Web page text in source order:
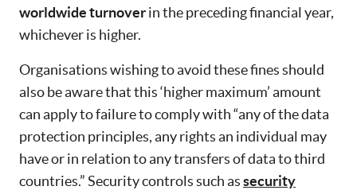
worldwide turnoverin the preceding financial year,
whichever is higher.
Organisations wishing to avoid these fines should
also be aware that this ‘higher maximum’ amount
can apply to failure to comply with “any of the data
protection principles, any rights an individual may
have or in relation to any transfers of data to third
countries.” Security controls such assecurity